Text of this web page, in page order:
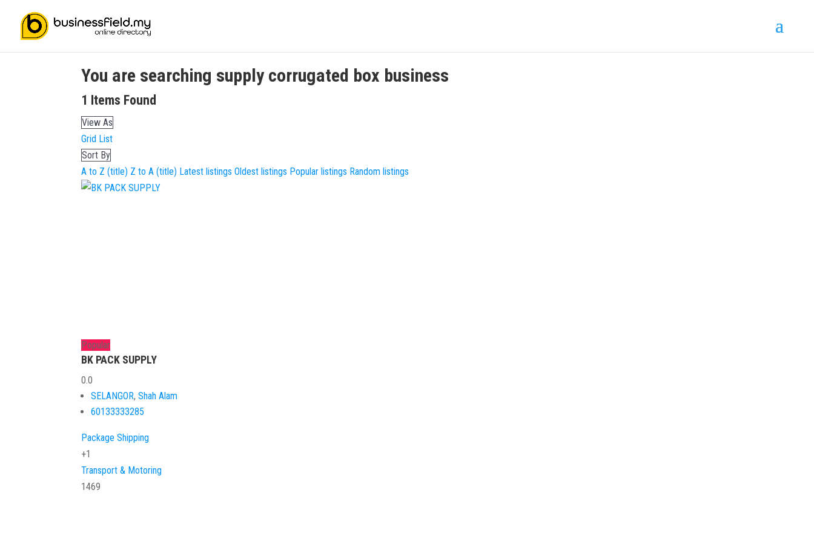
You are searching supply corrugated box business
1 Items Found
View As
Grid List
Sort By
A to Z (title) Z to A (title) Latest listings Oldest listings Popular listings Random listings
Popular
BK PACK SUPPLY
0.0
SELANGOR,Shah Alam
60133333285
Package Shipping
+1
Transport & Motoring
1469